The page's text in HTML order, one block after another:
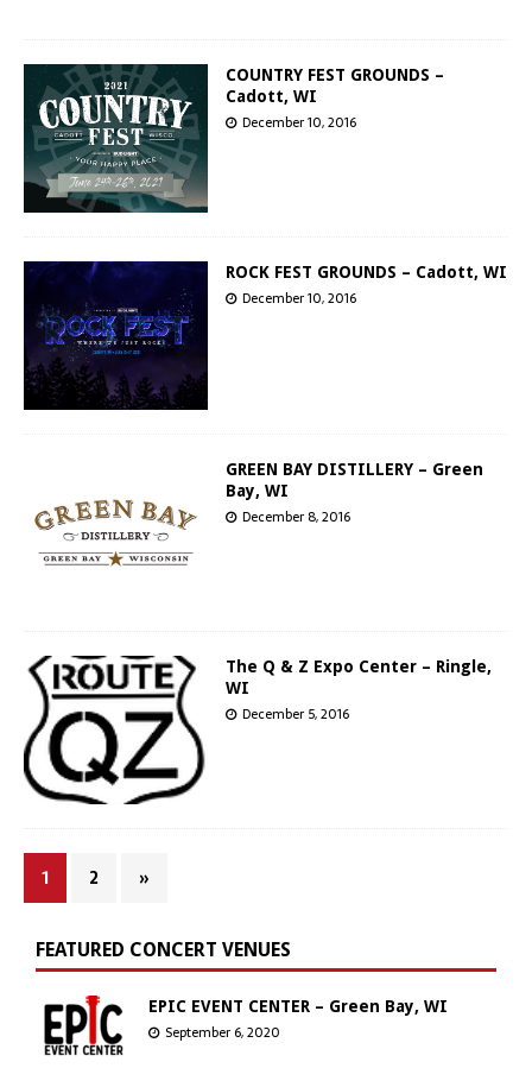
COUNTRY FEST GROUNDS –
Cadott, WI
December 10, 2016
ROCK FEST GROUNDS – Cadott, WI
December 10, 2016
GREEN BAY DISTILLERY – Green
Bay, WI
December 8, 2016
The Q & Z Expo Center – Ringle,
WI
December 5, 2016
1 2 »
FEATURED CONCERT VENUES
EPIC EVENT CENTER – Green Bay, WI
September 6, 2020